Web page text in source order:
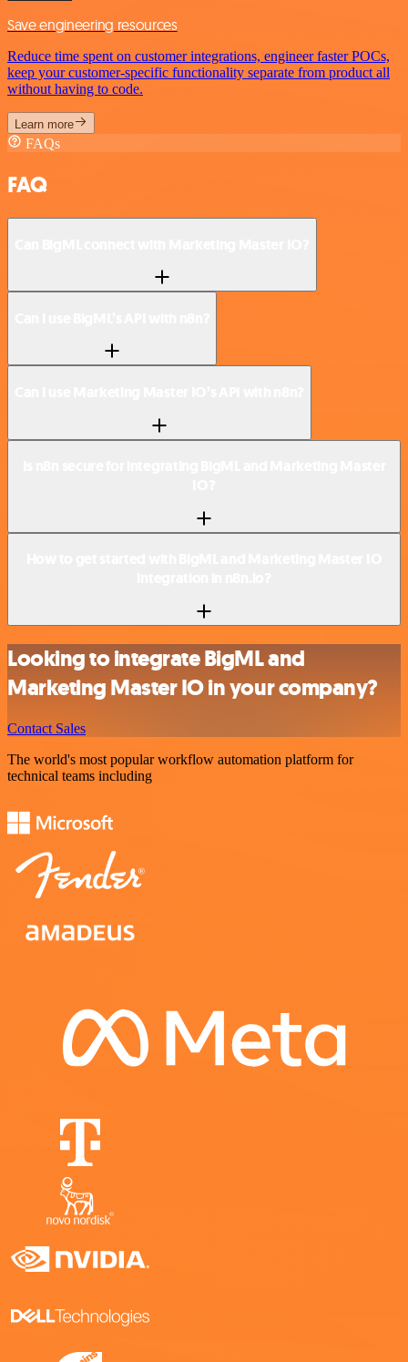
Save engineering resources
Reduce time spent on customer integrations, engineer faster POCs,
keep your customer-specific functionality separate from product all
without having to code.
Learn more
FAQs
FAQ
Looking to integrate BigML and
Marketing Master IO in your company?
Contact Sales
The world's most popular workflow automation platform for
technical teams including